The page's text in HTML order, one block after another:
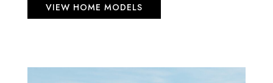
VIEW HOME MODELS